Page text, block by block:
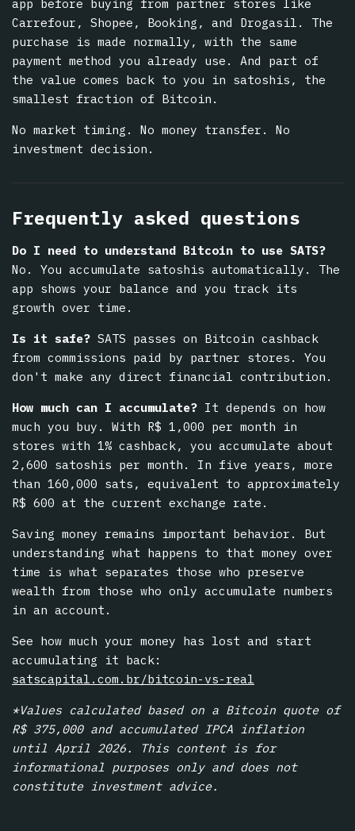
app before buying from partner stores like
Carrefour, Shopee, Booking, and Drogasil. The
purchase is made normally, with the same
payment method you already use. And part of
the value comes back to you in satoshis, the
smallest fraction of Bitcoin.
No market timing. No money transfer. No
investment decision.
Frequently asked questions
Do I need to understand Bitcoin to use SATS?
No. You accumulate satoshis automatically. The
app shows your balance and you track its
growth over time.
Is it safe? SATS passes on Bitcoin cashback
from commissions paid by partner stores. You
don't make any direct financial contribution.
How much can I accumulate? It depends on how
much you buy. With R$ 1,000 per month in
stores with 1% cashback, you accumulate about
2,600 satoshis per month. In five years, more
than 160,000 sats, equivalent to approximately
R$ 600 at the current exchange rate.
Saving money remains important behavior. But
understanding what happens to that money over
time is what separates those who preserve
wealth from those who only accumulate numbers
in an account.
See how much your money has lost and start
accumulating it back:
satscapital.com.br/bitcoin-vs-real
*Values calculated based on a Bitcoin quote of
R$ 375,000 and accumulated IPCA inflation
until April 2026. This content is for
informational purposes only and does not
constitute investment advice.